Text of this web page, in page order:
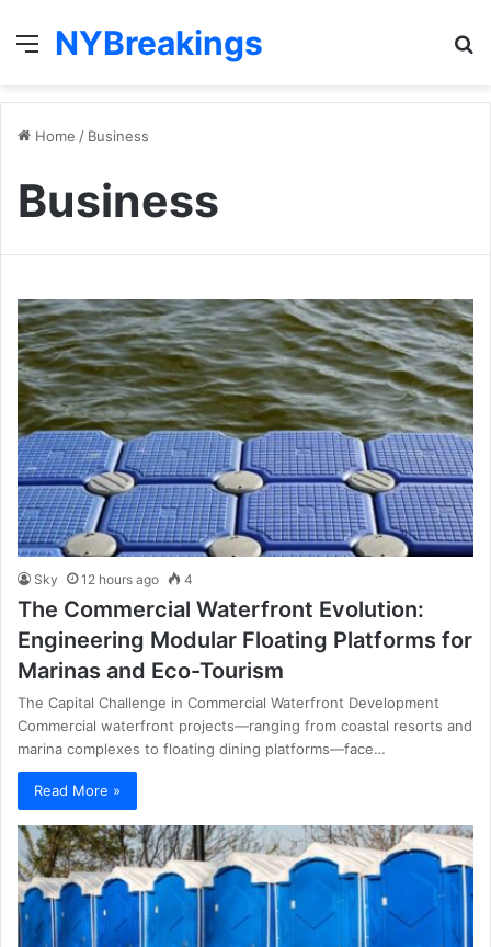
Menu
NYBreakings
Home / Business
Business
Sky 12 hours ago 4
The Commercial Waterfront Evolution:
Engineering Modular Floating Platforms for
Marinas and Eco-Tourism
The Capital Challenge in Commercial Waterfront Development
Commercial waterfront projects—ranging from coastal resorts and
marina complexes to floating dining platforms—face…
Read More »